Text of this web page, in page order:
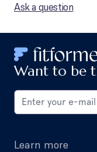
Ask a question
Want to be
Learn more